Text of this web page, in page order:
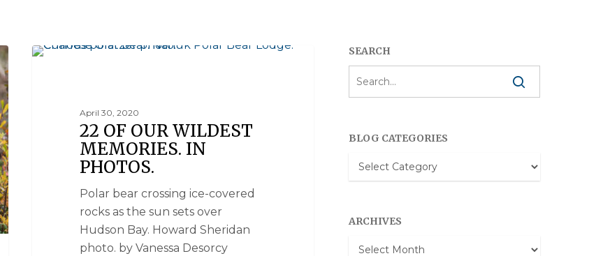
April 30, 2020
22 OF OUR WILDEST
MEMORIES. IN
PHOTOS.
Polar bear crossing ice-covered
rocks as the sun sets over
Hudson Bay. Howard Sheridan
photo. by Vanessa Desorcy
SEARCH
BLOG CATEGORIES
Blog
Categories
ARCHIVES
Archives